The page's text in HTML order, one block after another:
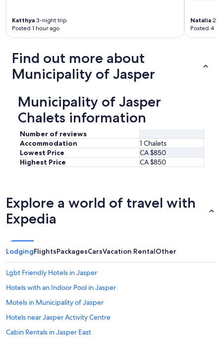
Katthya 3-night trip
Posted 1 hour ago
Natalia 2-
Posted 4
Find out more about
Municipality of Jasper
Municipality of Jasper
Chalets information
Number of reviews
Accommodation
1 Chalets
Lowest Price
CA $850
Highest Price
CA $850
Explore a world of travel with
Expedia
LodgingFlightsPackagesCarsVacation RentalOther
Lgbt Friendly Hotels in Jasper
Hotels with an Indoor Pool in Jasper
Motels in Municipality of Jasper
Hotels near Jasper Activity Centre
Cabin Rentals in Jasper East